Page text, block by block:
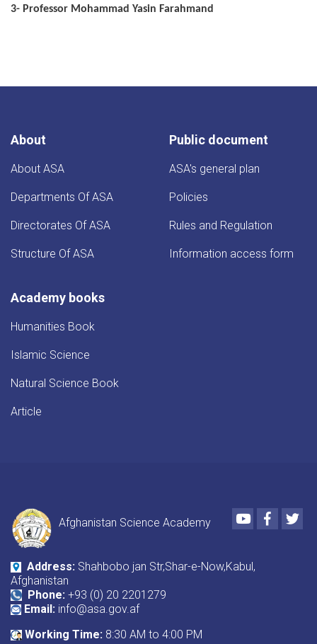
3- Professor Mohammad Yasin Farahmand
About
About ASA
Departments Of ASA
Directorates Of ASA
Structure Of ASA
Public document
ASA's general plan
Policies
Rules and Regulation
Information access form
Academy books
Humanities Book
Islamic Science
Natural Science Book
Article
Afghanistan Science Academy
Youtube
Address: Shahbobo jan Str,Shar-e-Now,Kabul,
Afghanistan
Phone: +93 (0) 20 2201279
Email: info@asa.gov.af
Working Time: 8:30 AM to 4:00 PM